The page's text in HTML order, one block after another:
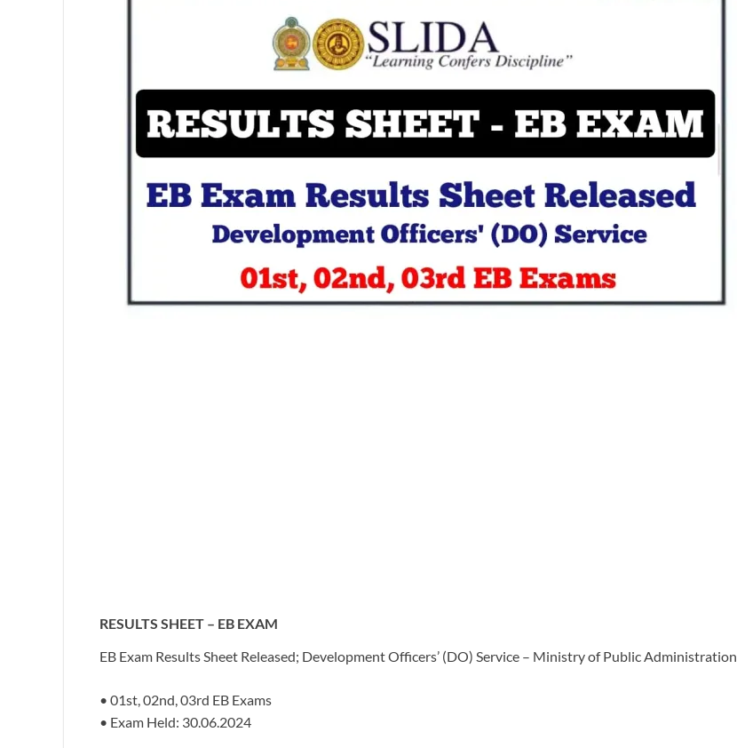
RESULTS SHEET – EB EXAM
EB Exam Results Sheet Released; Development Officers’ (DO) Service – Ministry of Public Administration
• 01st, 02nd, 03rd EB Exams
• Exam Held: 30.06.2024